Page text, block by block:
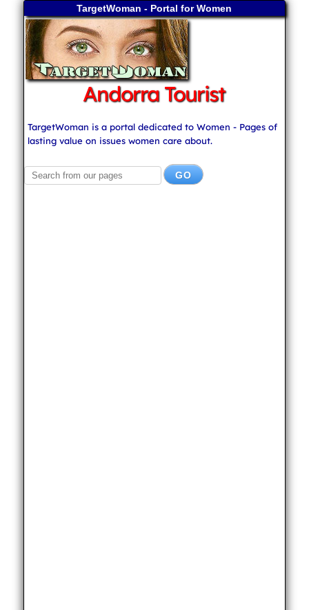
TargetWoman - Portal for Women
Andorra Tourist
TargetWoman is a portal dedicated to Women - Pages of
lasting value on issues women care about.